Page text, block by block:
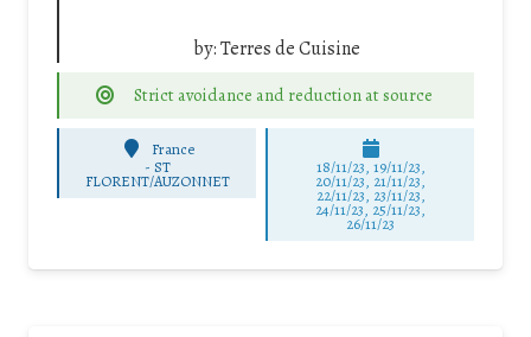
by:Terres de Cuisine
Strict avoidance and reduction at source
France
- ST
FLORENT/AUZONNET
18/11/23, 19/11/23,
20/11/23, 21/11/23,
22/11/23, 23/11/23,
24/11/23, 25/11/23,
26/11/23